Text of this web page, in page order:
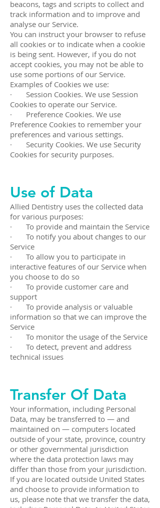
beacons, tags and scripts to collect and
track information and to improve and
analyse our Service.
You can instruct your browser to refuse
all cookies or to indicate when a cookie
is being sent. However, if you do not
accept cookies, you may not be able to
use some portions of our Service.
Examples of Cookies we use:
· Session Cookies. We use Session
Cookies to operate our Service.
· Preference Cookies. We use
Preference Cookies to remember your
preferences and various settings.
· Security Cookies. We use Security
Cookies for security purposes.
Use of Data
Allied Dentistry uses the collected data
for various purposes:
· To provide and maintain the Service
· To notify you about changes to our
Service
· To allow you to participate in
interactive features of our Service when
you choose to do so
· To provide customer care and
support
· To provide analysis or valuable
information so that we can improve the
Service
· To monitor the usage of the Service
· To detect, prevent and address
technical issues
Transfer Of Data
Your information, including Personal
Data, may be transferred to — and
maintained on — computers located
outside of your state, province, country
or other governmental jurisdiction
where the data protection laws may
differ than those from your jurisdiction.
If you are located outside United States
and choose to provide information to
us, please note that we transfer the data,